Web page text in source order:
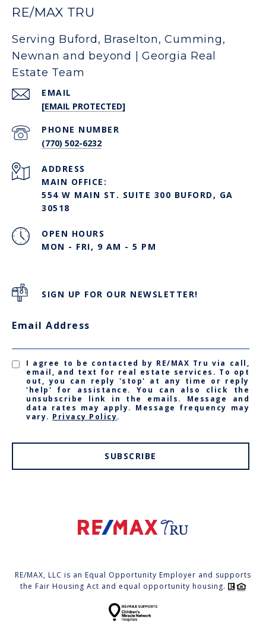
RE/MAX TRU
Serving Buford, Braselton, Cumming,
Newnan and beyond | Georgia Real
Estate Team
EMAIL
[EMAIL PROTECTED]
PHONE NUMBER
(770) 502-6232
ADDRESS
MAIN OFFICE:
554 W MAIN ST. SUITE 300 BUFORD, GA
30518
OPEN HOURS
MON - FRI, 9 AM - 5 PM
SIGN UP FOR OUR NEWSLETTER!
Email Address
I agree to be contacted by RE/MAX Tru via call,
email, and text for real estate services. To opt
out, you can reply 'stop' at any time or reply
'help' for assistance. You can also click the
unsubscribe link in the emails. Message and
data rates may apply. Message frequency may
vary. Privacy Policy.
SUBSCRIBE
RE/MAX, LLC is an Equal Opportunity Employer and supports
the Fair Housing Act and equal opportunity housing.